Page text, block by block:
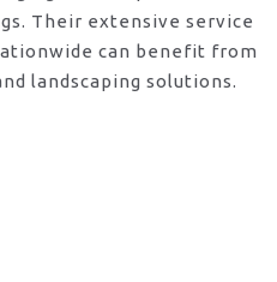
Their extensive service
can benefit from
landscaping solutions.